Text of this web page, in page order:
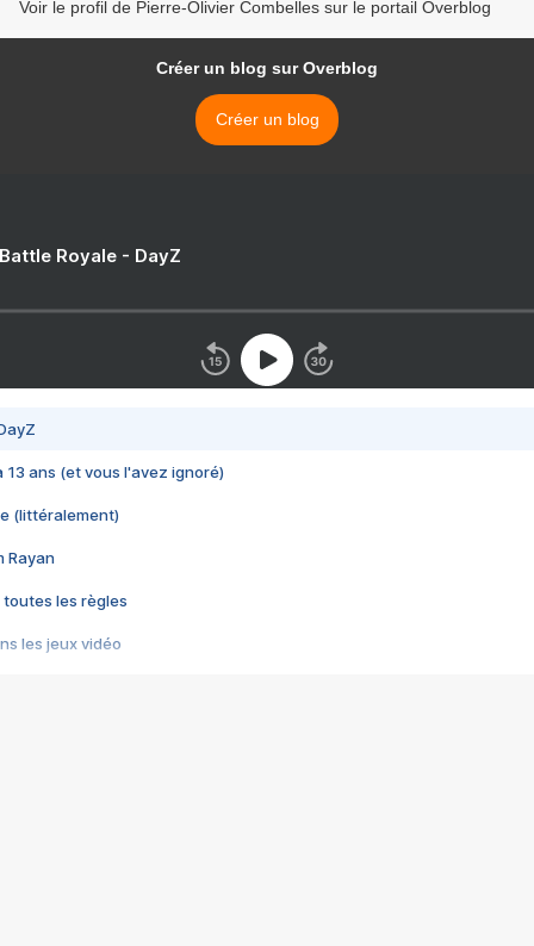
Voir le profil de Pierre-Olivier Combelles sur le portail Overblog
Créer un blog sur Overblog
Créer un blog
Royale - DayZ
13 ans (et vous l'avez ignoré)
(littéralement)
Rayan
toutes les règles
les jeux vidéo